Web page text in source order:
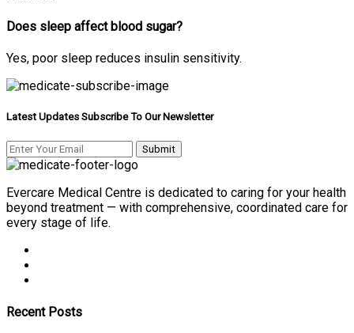
Does sleep affect blood sugar?
Yes, poor sleep reduces insulin sensitivity.
Latest Updates Subscribe To Our Newsletter
Evercare Medical Centre is dedicated to caring for your health
beyond treatment — with comprehensive, coordinated care for
every stage of life.
Recent Posts